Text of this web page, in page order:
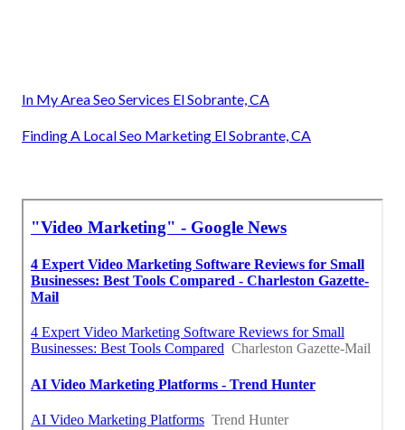
In My Area Seo Services El Sobrante, CA
Finding A Local Seo Marketing El Sobrante, CA